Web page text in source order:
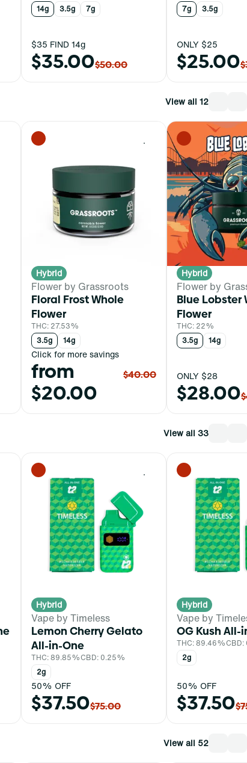
14g
3.5g 7g
$35 FIND 14g
$35.00$50.00
7g
3.5g
ONLY $25
$25.00
View all 12
0
Hybrid
Flower by Grassroots
Floral Frost Whole
Flower
THC: 27.53%
3.5g
14g
Click for more savings
from
$20.00
$40.00
Hybrid
Flower by
Blue Lobster
Flower
THC: 22%
3.5g
14g
ONLY $28
$28.00
View all 33
0
Hybrid
Vape by Timeless
Lemon Cherry Gelato
All-in-One
THC: 89.85%CBD: 0.25%
2g
50% OFF
$37.50$75.00
Hybrid
Vape by
OG Kush All-
THC: 89.46%
2g
50% OFF
$37.50
View all 52